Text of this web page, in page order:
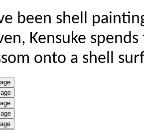
been shell
Kensuke
onto a shell